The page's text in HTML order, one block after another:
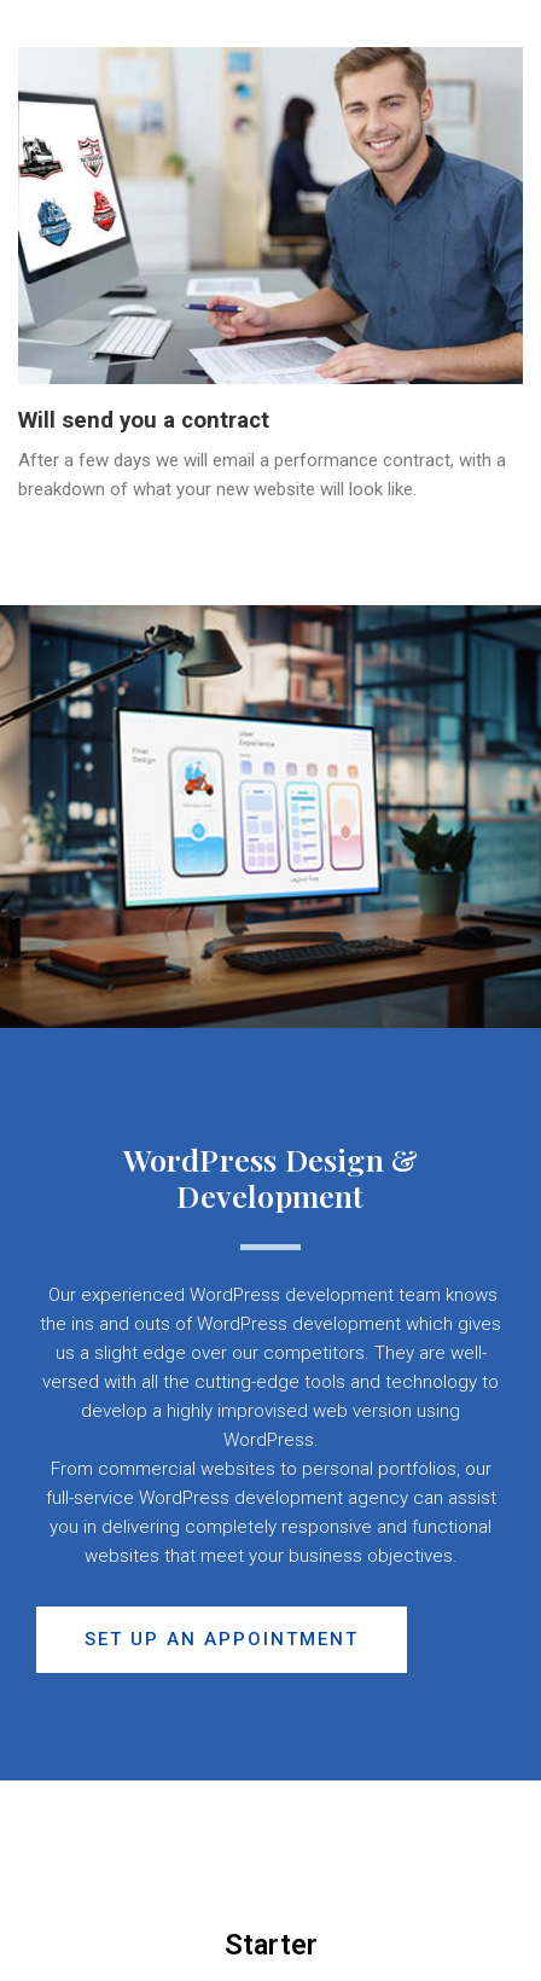
Will send you a contract
After a few days we will email a performance contract, with a
breakdown of what your new website will look like.
WordPress Design &
Development
Our experienced WordPress development team knows
the ins and outs of WordPress development which gives
us a slight edge over our competitors. They are well-
versed with all the cutting-edge tools and technology to
develop a highly improvised web version using
WordPress.
From commercial websites to personal portfolios, our
full-service WordPress development agency can assist
you in delivering completely responsive and functional
websites that meet your business objectives.
SET UP AN APPOINTMENT
Starter